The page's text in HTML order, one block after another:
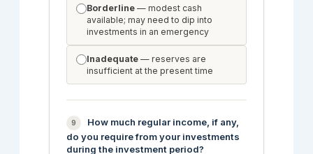
Borderline — modest cash
available; may need to dip into
investments in an emergency
Inadequate — reserves are
insufficient at the present time
9
How much regular income, if any,
do you require from your investments
during the investment period?